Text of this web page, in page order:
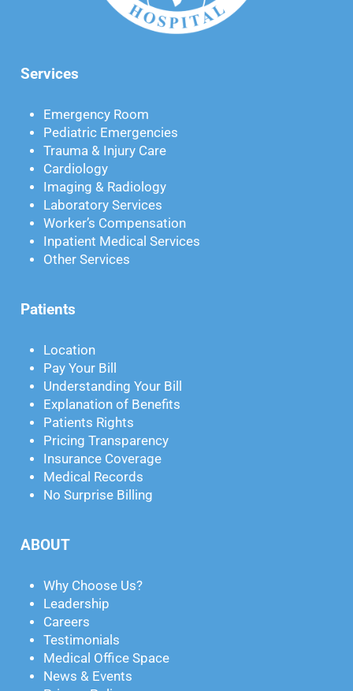
Services
Emergency Room
Pediatric Emergencies
Trauma & Injury Care
Cardiology
Imaging & Radiology
Laboratory Services
Worker’s Compensation
Inpatient Medical Services
Other Services
Patients
Location
Pay Your Bill
Understanding Your Bill
Explanation of Benefits
Patients Rights
Pricing Transparency
Insurance Coverage
Medical Records
No Surprise Billing
ABOUT
Why Choose Us?
Leadership
Careers
Testimonials
Medical Office Space
News & Events